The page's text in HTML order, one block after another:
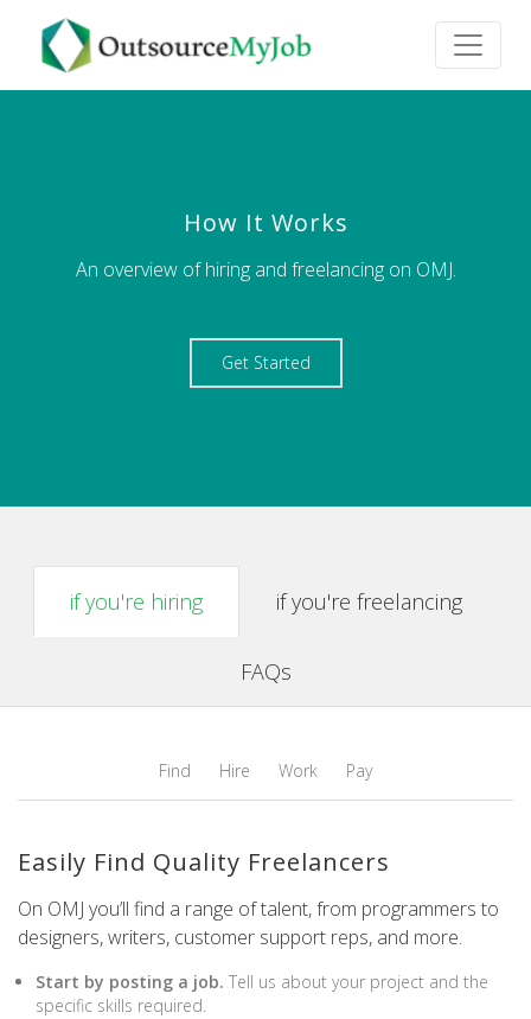
How It Works
An overview of hiring and freelancing on OMJ.
Get Started
if you're hiring if you're freelancing
FAQs
Find Hire Work Pay
Easily Find Quality Freelancers
On OMJ you’ll find a range of talent, from programmers to
designers, writers, customer support reps, and more.
Start by posting a job. Tell us about your project and the
specific skills required.